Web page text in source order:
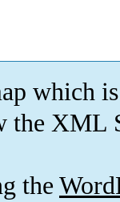
which is
the XML
the